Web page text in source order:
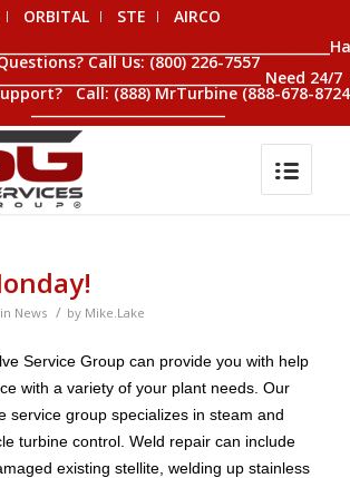
ORBITAL STE
AIRCO
Call Us: (800) 226-7557
Need 24/7
Call: (888) MrTurbine (888-678-
_____________________________
in News / by Mike.Lake
Service Group can provide you with help
with a variety of your plant needs. Our
service group specializes in steam and
turbine control. Weld repair can include
existing stellite, welding up stainless